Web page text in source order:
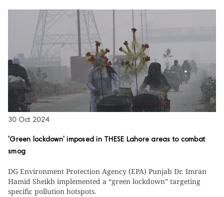
30 Oct 2024
'Green lockdown' imposed in THESE Lahore areas to combat
smog
DG Environment Protection Agency (EPA) Punjab Dr. Imran
Hamid Sheikh implemented a “green lockdown” targeting
specific pollution hotspots.